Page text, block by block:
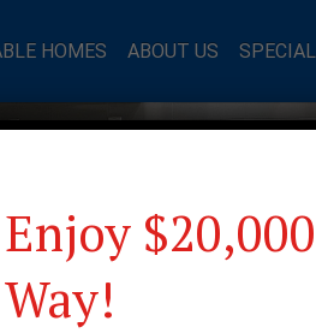
HOMES ABOUT US
Enjoy
Way!